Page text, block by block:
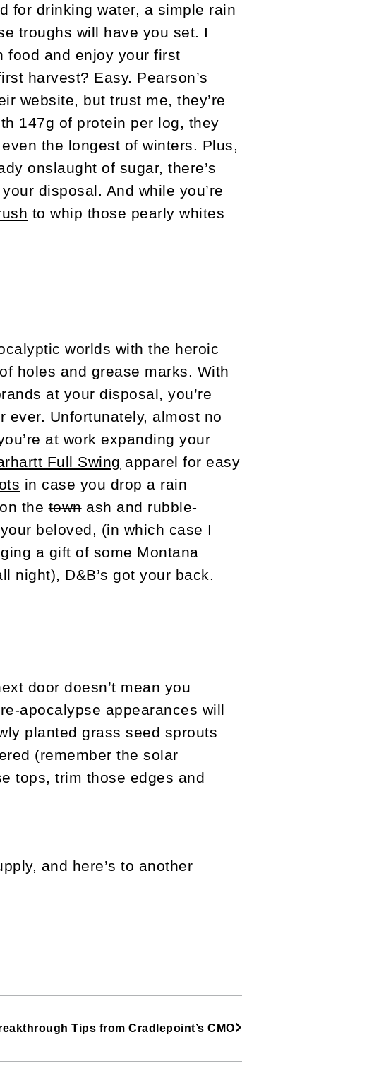
for drinking water, a simple rain
troughs will have you set. I
food and enjoy your first
harvest? Easy. Pearson’s
website, but trust me, they’re
147g of protein per log, they
the longest of winters. Plus,
onslaught of sugar, there’s
disposal. And while you’re
to whip those pearly whites
worlds with the heroic
holes and grease marks. With
at your disposal, you’re
ever. Unfortunately, almost no
at work expanding your
Full Swing apparel for easy
in case you drop a rain
thetownash and rubble-
beloved, (in which case I
a gift of some Montana
night), D&B’s got your back.
door doesn’t mean you
apocalypse appearances will
planted grass seed sprouts
(remember the solar
tops, trim those edges and
and here’s to another
Tips from Cradlepoint’s CMO